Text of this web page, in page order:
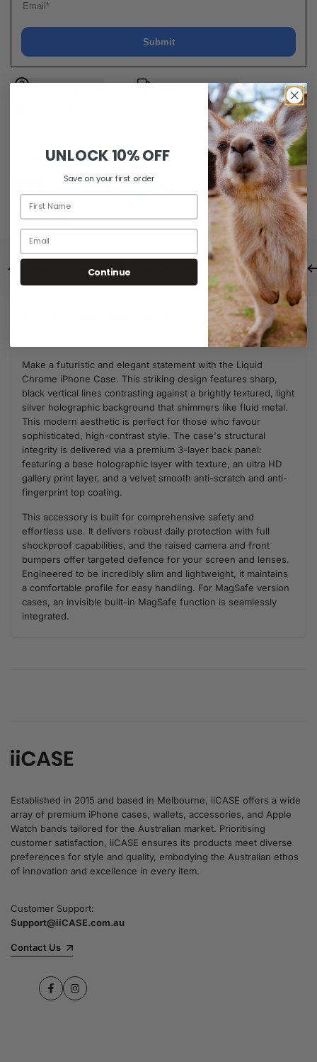
Submit
Delivery & Return
Guaranteed Safe Checkout
SKU:A0036
Same Day Dispatch Free Shipping For Orders Over $80
Make a futuristic and elegant statement with the Liquid
Chrome iPhone Case. This striking design features sharp,
black vertical lines contrasting against a brightly textured, light
silver holographic background that shimmers like fluid metal.
This modern aesthetic is perfect for those who favour
sophisticated, high-contrast style. The case's structural
integrity is delivered via a premium 3-layer back panel:
featuring a base holographic layer with texture, an ultra HD
gallery print layer, and a velvet smooth anti-scratch and anti-
fingerprint top coating.
This accessory is built for comprehensive safety and
effortless use. It delivers robust daily protection with full
shockproof capabilities, and the raised camera and front
bumpers offer targeted defence for your screen and lenses.
Engineered to be incredibly slim and lightweight, it maintains
a comfortable profile for easy handling. For MagSafe version
cases, an invisible built-in MagSafe function is seamlessly
integrated.
Established in 2015 and based in Melbourne, iiCASE offers a wide
array of premium iPhone cases, wallets, accessories, and Apple
Watch bands tailored for the Australian market. Prioritising
customer satisfaction, iiCASE ensures its products meet diverse
preferences for style and quality, embodying the Australian ethos
of innovation and excellence in every item.
Customer Support:
Support@iiCASE.com.au
Contact Us
FacebookInstagram
UNLOCK 10% OFF
Save on your first order
Continue